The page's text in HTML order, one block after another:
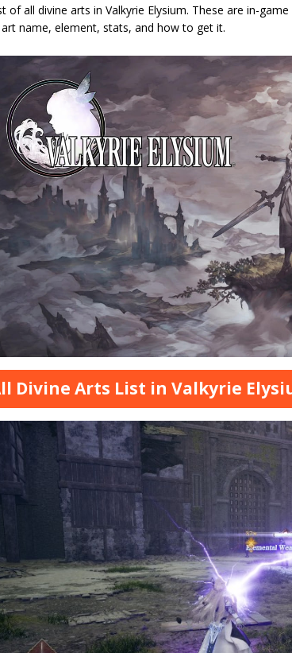
of all divine arts in Valkyrie Elysium. These are in-
name, element, stats, and how to get it.
Divine Arts List in Valkyrie